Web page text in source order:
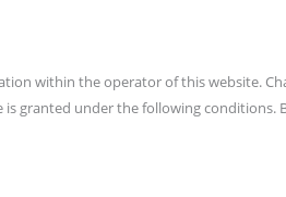
within the operator of this website.
granted under the following